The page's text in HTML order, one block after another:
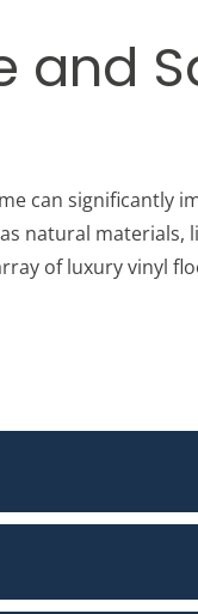
and
can significantly
natural materials,
of luxury vinyl